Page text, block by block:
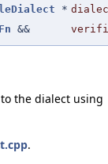
*
&&
the dialect using
.